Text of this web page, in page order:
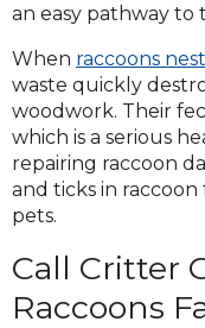
an easy pathway to
When raccoons
waste quickly
woodwork. Their
which is a serious
repairing raccoon
and ticks in
pets.
Call Critter
Raccoons